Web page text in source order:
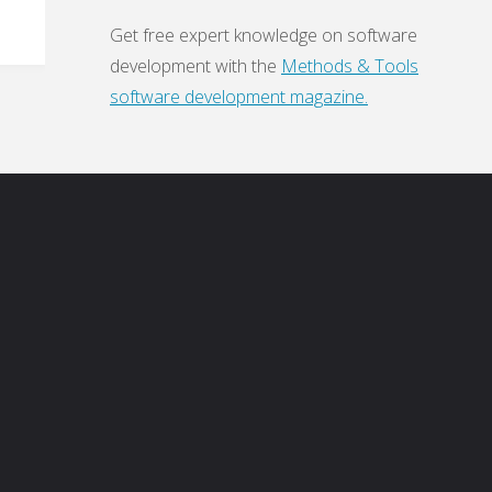
Get free expert knowledge on software
development with the Methods & Tools
software development magazine.